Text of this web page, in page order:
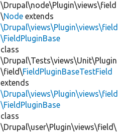
\Drupal\node\Plugin\views\field
\Node extends
\Drupal\views\Plugin\views\field
\FieldPluginBase
class
\Drupal\Tests\views\Unit\Plugin
\field\FieldPluginBaseTestField
extends
\Drupal\views\Plugin\views\field
\FieldPluginBase
class
\Drupal\user\Plugin\views\field\